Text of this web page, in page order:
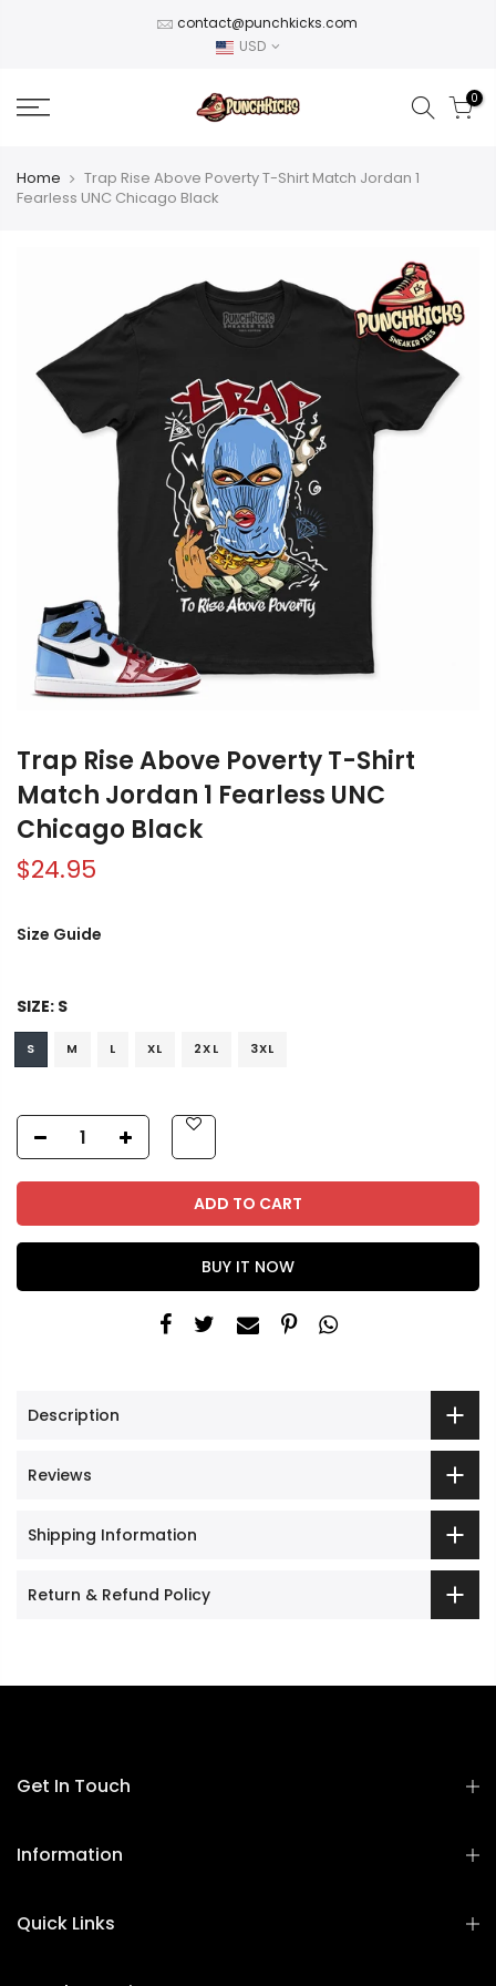
contact@punchkicks.com
USD
0
Home
Trap Rise Above Poverty T-Shirt Match Jordan 1
Fearless UNC Chicago Black
Trap Rise Above Poverty T-Shirt
Match Jordan 1 Fearless UNC
Chicago Black
$24.95
Size Guide
SIZE: S
S M L XL 2XL 3XL
ADD TO CART
BUY IT NOW
Description
Reviews
Shipping Information
Return & Refund Policy
Get In Touch
Information
Quick Links